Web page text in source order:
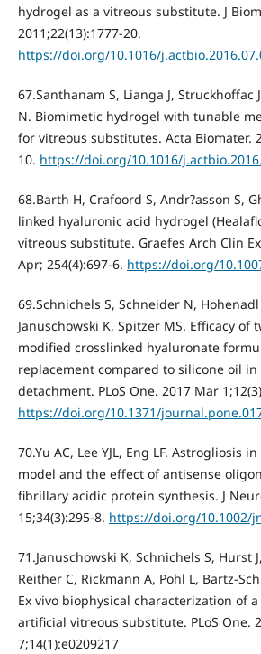
hydrogel as a vitreous substitute. J
2011;22(13):1777-20.
https://doi.org/10.1016/
67.Santhanam S, Lianga J, Struckhoffac
N. Biomimetic hydrogel with tunable
for vitreous substitutes. Acta Biomater.
10. https://doi.org/10.1016/
68.Barth H, Crafoord S, Andr?asson S,
linked hyaluronic acid hydrogel
vitreous substitutе. Graefes Arch Clin
Apr; 254(4):697-6. https://doi.org/
69.Schnichels S, Schneider N, Hohenadl
Januschowski K, Spitzer MS. Efficacy
modified crosslinked hyaluronate
replacement compared to silicone oil
detachment. PLoS One. 2017 Mar
https://doi.org/10.1371/
70.Yu AC, Lee YJL, Eng LF. Astrogliosis
model and the effect of antisense
fibrillary acidic protein synthesis. J
15;34(3):295-8. https://doi.org/10.1002/
71.Januschowski K, Schnichels S, Hurst
Reither C, Rickmann A, Pohl L, Bartz-
Ex vivo biophysical characterization of
artificial vitreous substitute. PLoS One.
7;14(1):e0209217